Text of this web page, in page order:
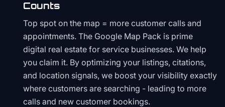
Counts
Top spot on the map = more customer calls and
appointments. The Google Map Pack is prime
digital real estate for service businesses. We help
you claim it. By optimizing your listings, citations,
and location signals, we boost your visibility exactly
where customers are searching - leading to more
calls and new customer bookings.